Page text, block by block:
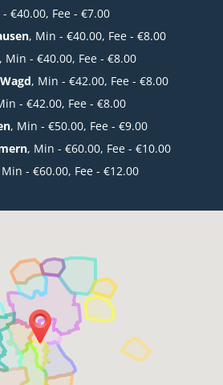
€40.00, Fee - €7.00
, Min - €40.00, Fee - €8.00
, Min - €40.00, Fee - €8.00
, Min - €42.00, Fee - €8.00
- €42.00, Fee - €8.00
, Min - €50.00, Fee - €9.00
, Min - €60.00, Fee - €10.00
Min - €60.00, Fee - €12.00